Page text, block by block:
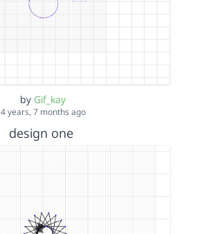
by Gif_kay
4 years, 7 months ago
design one